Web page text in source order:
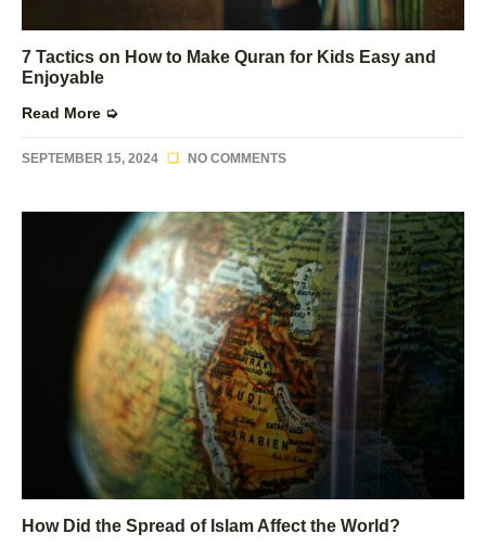
7 Tactics on How to Make Quran for Kids Easy and
Enjoyable
Read More ➭
SEPTEMBER 15, 2024 NO COMMENTS
How Did the Spread of Islam Affect the World?